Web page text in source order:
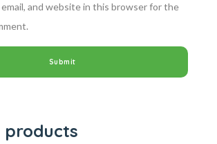
email, and website in this browser for the
products